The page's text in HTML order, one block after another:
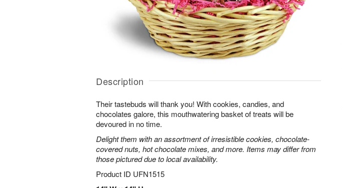
Description
Their tastebuds will thank you! With cookies, candies, and
chocolates galore, this mouthwatering basket of treats will be
devoured in no time.
Delight them with an assortment of irresistible cookies, chocolate-
covered nuts, hot chocolate mixes, and more. Items may differ from
those pictured due to local availability.
Product ID UFN1515